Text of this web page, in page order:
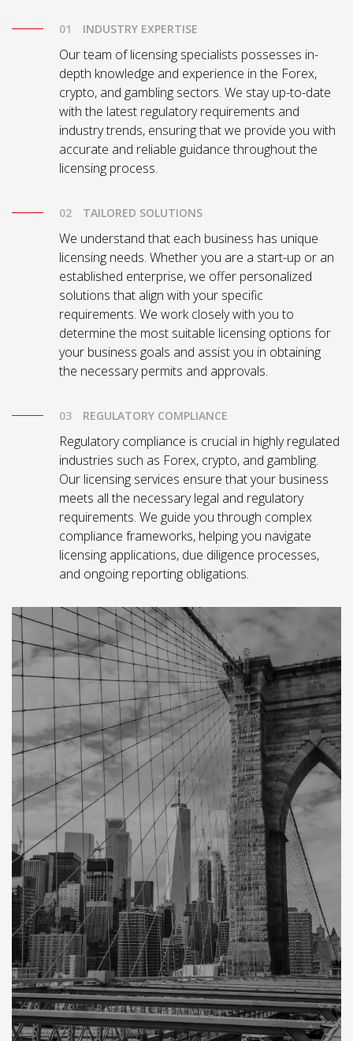
INDUSTRY EXPERTISE
Our team of licensing specialists possesses in-
depth knowledge and experience in the Forex,
crypto, and gambling sectors. We stay up-to-date
with the latest regulatory requirements and
industry trends, ensuring that we provide you with
accurate and reliable guidance throughout the
licensing process.
TAILORED SOLUTIONS
We understand that each business has unique
licensing needs. Whether you are a start-up or an
established enterprise, we offer personalized
solutions that align with your specific
requirements. We work closely with you to
determine the most suitable licensing options for
your business goals and assist you in obtaining
the necessary permits and approvals.
REGULATORY COMPLIANCE
Regulatory compliance is crucial in highly regulated
industries such as Forex, crypto, and gambling.
Our licensing services ensure that your business
meets all the necessary legal and regulatory
requirements. We guide you through complex
compliance frameworks, helping you navigate
licensing applications, due diligence processes,
and ongoing reporting obligations.